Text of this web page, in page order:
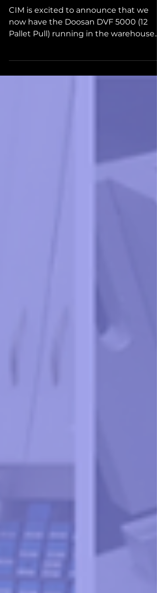
Pull)
CIM is excited to announce that we
now have the Doosan DVF 5000 (12